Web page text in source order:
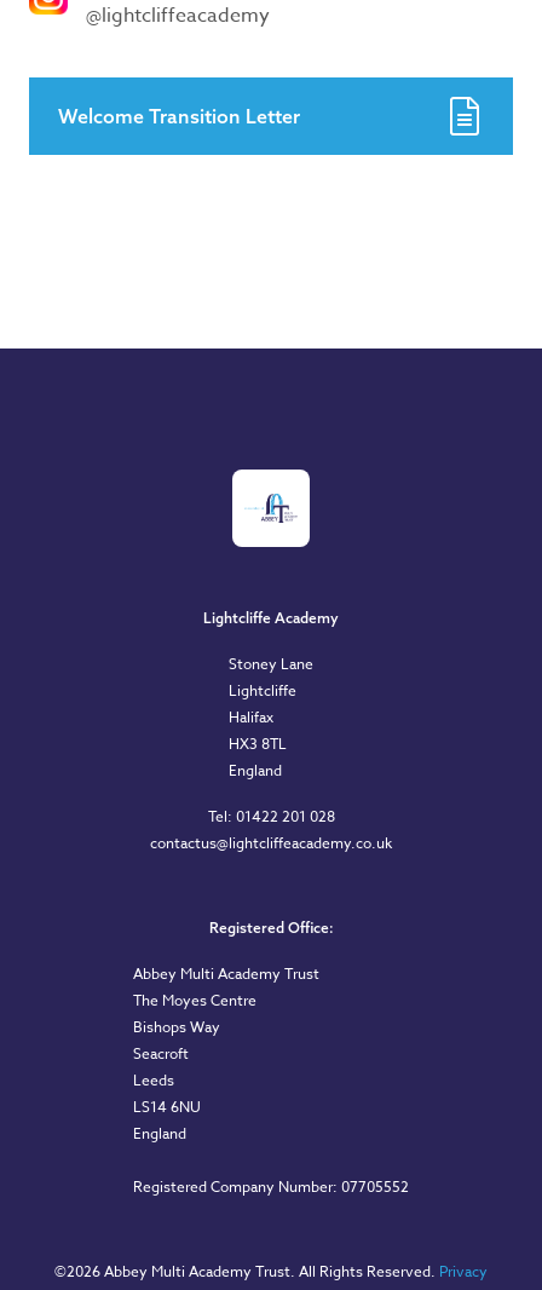
@lightcliffeacademy
Welcome Transition Letter
Lightcliffe Academy
Stoney Lane
Lightcliffe
Halifax
HX3 8TL
England
Tel: 01422 201 028
contactus@lightcliffeacademy.co.uk
Registered Office:
Abbey Multi Academy Trust
The Moyes Centre
Bishops Way
Seacroft
Leeds
LS14 6NU
England
Registered Company Number: 07705552
©2026 Abbey Multi Academy Trust. All Rights Reserved. Privacy